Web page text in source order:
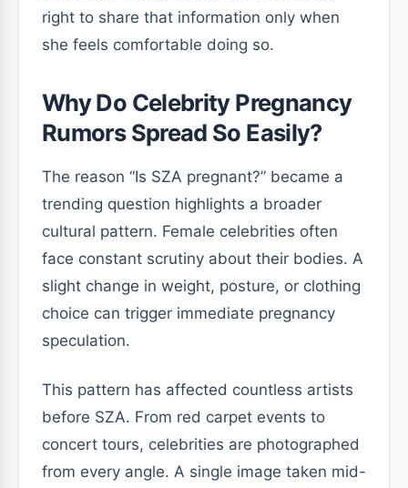
right to share that information only when
she feels comfortable doing so.
Why Do Celebrity Pregnancy
Rumors Spread So Easily?
The reason “Is SZA pregnant?” became a
trending question highlights a broader
cultural pattern. Female celebrities often
face constant scrutiny about their bodies. A
slight change in weight, posture, or clothing
choice can trigger immediate pregnancy
speculation.
This pattern has affected countless artists
before SZA. From red carpet events to
concert tours, celebrities are photographed
from every angle. A single image taken mid-